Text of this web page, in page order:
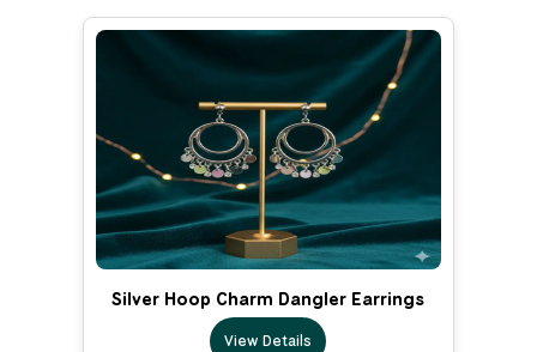
Silver Hoop Charm Dangler Earrings
View Details